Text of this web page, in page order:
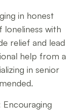
in honest
loneliness with
relief and lead
help from a
in senior
Encouraging